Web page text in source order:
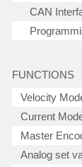
CAN
FUNCTIONS
Velocity
Current
Master
Analog set